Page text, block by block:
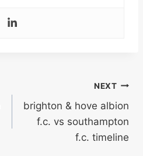
NEXT
brighton & hove albion
f.c. vs southampton
f.c. timeline